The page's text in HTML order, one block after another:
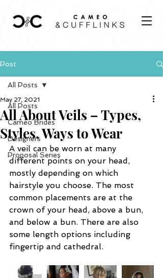
Post
All Posts
Cameo Brides
Designers
Proposal Series
All Posts
All About Veils – Types,
Styles, Ways to Wear
May 27, 2021
A veil can be worn at many
different points on your head,
mostly depending on which
hairstyle you choose. The most
common placements are at the
crown of your head, above a bun,
and below a bun. There are also
some length options including
fingertip and cathedral.